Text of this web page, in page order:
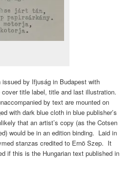
by Ifjuság in Budapest with
cover title label, title and last illustration.
by text are mounted on
with dark blue cloth in blue publisher’s
that an artist’s copy (as the Cotsen
would be in an edition binding. Laid in
stanzas credited to Ernö Szep. It
if this is the Hungarian text published in